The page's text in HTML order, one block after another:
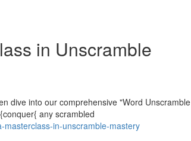
in Unscramble
dive into our comprehensive "Word Unscramble
any scrambled
masterclass-in-unscramble-mastery